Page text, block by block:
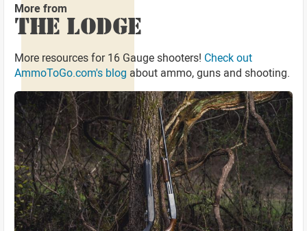
More from
THE LODGE
More resources for 16 Gauge shooters! Check out
AmmoToGo.com's blog about ammo, guns and shooting.